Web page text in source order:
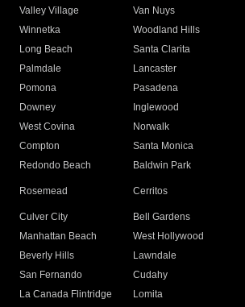
Valley Village
Van Nuys
Winnetka
Woodland Hills
Long Beach
Santa Clarita
Palmdale
Lancaster
Pomona
Pasadena
Downey
Inglewood
West Covina
Norwalk
Compton
Santa Monica
Redondo Beach
Baldwin Park
Rosemead Cerritos
Culver City
Bell Gardens
Manhattan Beach
West Hollywood
Beverly Hills
Lawndale
San Fernando
Cudahy
La Canada Flintridge
Lomita